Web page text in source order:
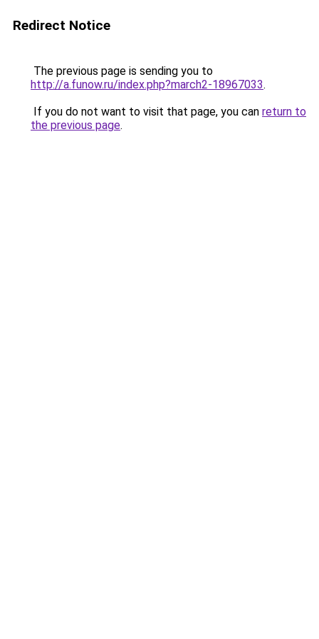
Redirect Notice
The previous page is sending you to
http://a.funow.ru/index.php?march2-18967033.
If you do not want to visit that page, you can return to
the previous page.